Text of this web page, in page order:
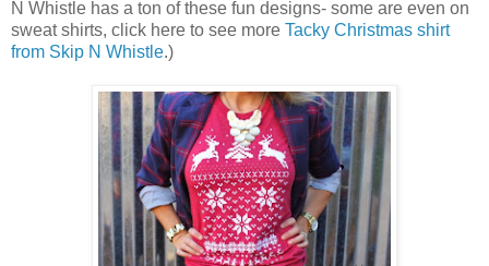
N Whistle has a ton of these fun designs- some are even on
sweat shirts, click here to see more Tacky Christmas shirt
from Skip N Whistle.)